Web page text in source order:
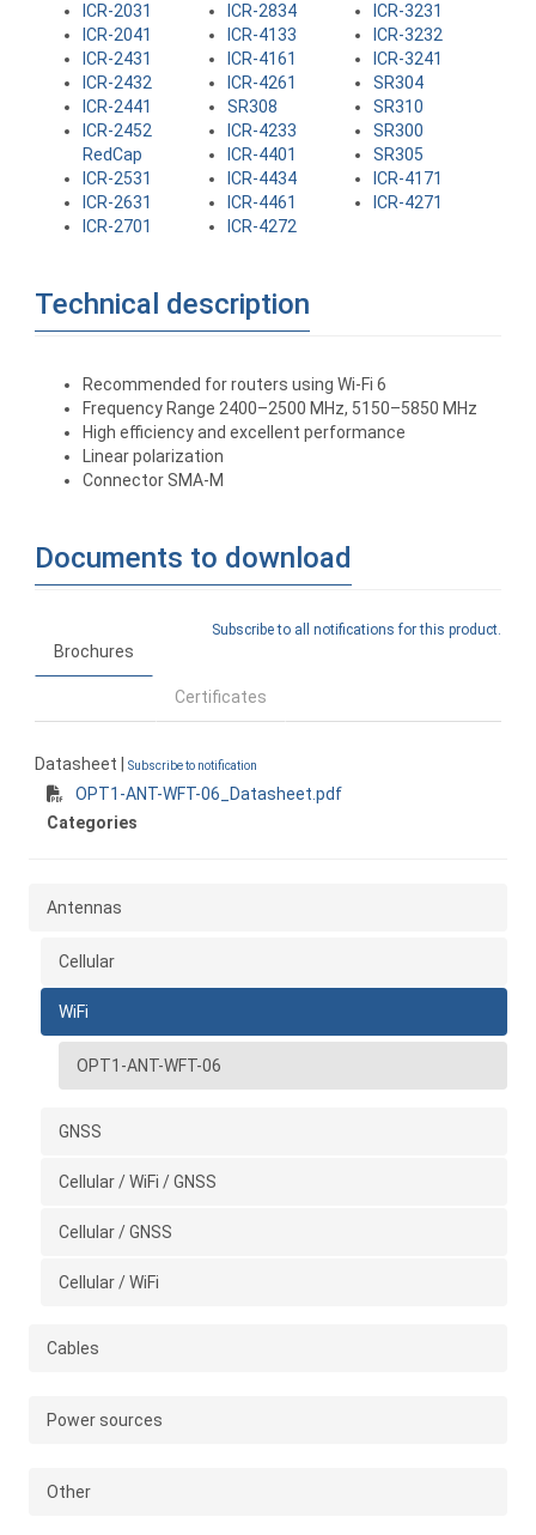
ICR-2031
ICR-2041
ICR-2431
ICR-2432
ICR-2441
ICR-2452
RedCap
ICR-2531
ICR-2631
ICR-2701
ICR-2834
ICR-4133
ICR-4161
ICR-4261
SR308
ICR-4233
ICR-4401
ICR-4434
ICR-4461
ICR-4272
ICR-3231
ICR-3232
ICR-3241
SR304
SR310
SR300
SR305
ICR-4171
ICR-4271
Technical description
Recommended for routers using Wi-Fi 6
Frequency Range 2400–2500 MHz, 5150–5850 MHz
High efficiency and excellent performance
Linear polarization
Connector SMA-M
Documents to download
Subscribe to all notifications for this product.
Brochures
Certificates
Datasheet | Subscribe to notification
OPT1-ANT-WFT-06_Datasheet.pdf
Categories
Antennas
Cellular
WiFi
OPT1-ANT-WFT-06
GNSS
Cellular / WiFi / GNSS
Cellular / GNSS
Cellular / WiFi
Cables
Power sources
Other